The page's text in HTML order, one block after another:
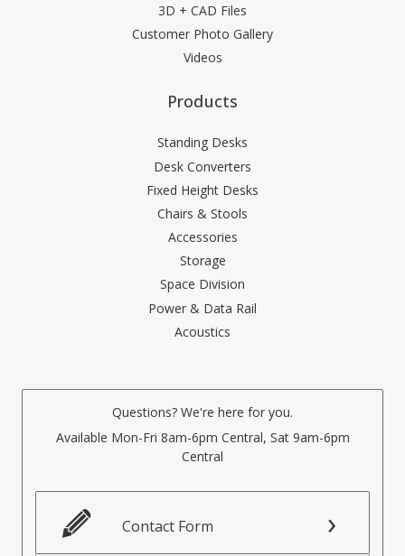
3D + CAD Files
Customer Photo Gallery
Videos
Products
Standing Desks
Desk Converters
Fixed Height Desks
Chairs & Stools
Accessories
Storage
Space Division
Power & Data Rail
Acoustics
Questions? We're here for you.
Available Mon-Fri 8am-6pm Central, Sat 9am-6pm
Central
Contact Form